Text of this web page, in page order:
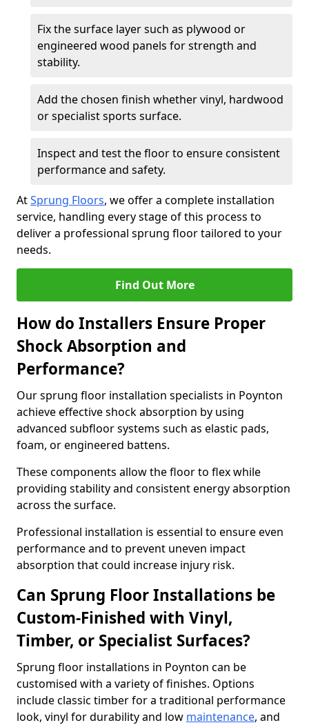
Fix the surface layer such as plywood or
engineered wood panels for strength and
stability.
Add the chosen finish whether vinyl, hardwood
or specialist sports surface.
Inspect and test the floor to ensure consistent
performance and safety.
AtSprung Floors, we offer a complete installation
service, handling every stage of this process to
deliver a professional sprung floor tailored to your
needs.
Find Out More
How do Installers Ensure Proper
Shock Absorption and
Performance?
Our sprung floor installation specialists in Poynton
achieve effective shock absorption by using
advanced subfloor systems such as elastic pads,
foam, or engineered battens.
These components allow the floor to flex while
providing stability and consistent energy absorption
across the surface.
Professional installation is essential to ensure even
performance and to prevent uneven impact
absorption that could increase injury risk.
Can Sprung Floor Installations be
Custom-Finished with Vinyl,
Timber, or Specialist Surfaces?
Sprung floor installations in Poynton can be
customised with a variety of finishes. Options
include classic timber for a traditional performance
look, vinyl for durability and low maintenance, and